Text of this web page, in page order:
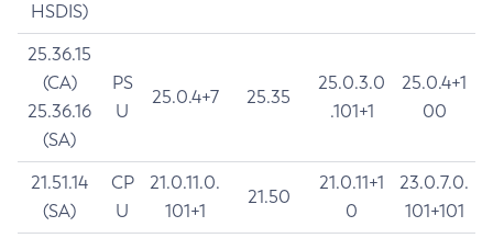
HSDIS)
25.36.15
(CA)
25.36.16
(SA)
PS
U
25.0.4+7 25.35
25.0.3.0
.101+1
25.0.4+1
00
21.51.14
(SA)
CP
U
21.0.11.0.
101+1
21.50
21.0.11+1
0
23.0.7.0.
101+101